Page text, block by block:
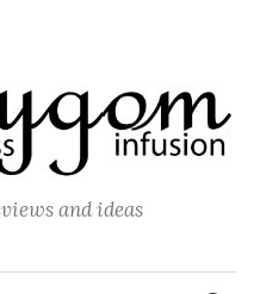
and ideas
Search